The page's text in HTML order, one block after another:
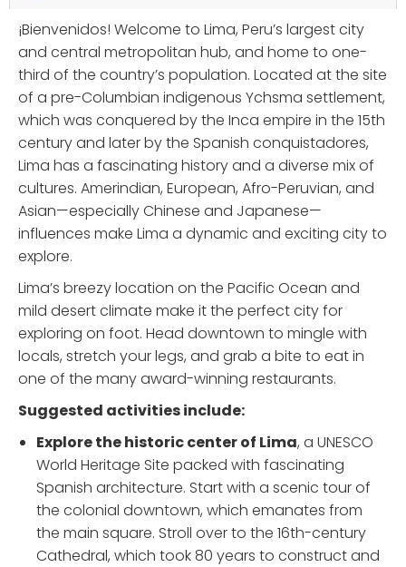
¡Bienvenidos! Welcome to Lima, Peru’s largest city
and central metropolitan hub, and home to one-
third of the country’s population. Located at the site
of a pre-Columbian indigenous Ychsma settlement,
which was conquered by the Inca empire in the 15th
century and later by the Spanish conquistadores,
Lima has a fascinating history and a diverse mix of
cultures. Amerindian, European, Afro-Peruvian, and
Asian—especially Chinese and Japanese—
influences make Lima a dynamic and exciting city to
explore.
Lima’s breezy location on the Pacific Ocean and
mild desert climate make it the perfect city for
exploring on foot. Head downtown to mingle with
locals, stretch your legs, and grab a bite to eat in
one of the many award-winning restaurants.
Suggested activities include:
Explore the historic center of Lima, a UNESCO
World Heritage Site packed with fascinating
Spanish architecture. Start with a scenic tour of
the colonial downtown, which emanates from
the main square. Stroll over to the 16th-century
Cathedral, which took 80 years to construct and